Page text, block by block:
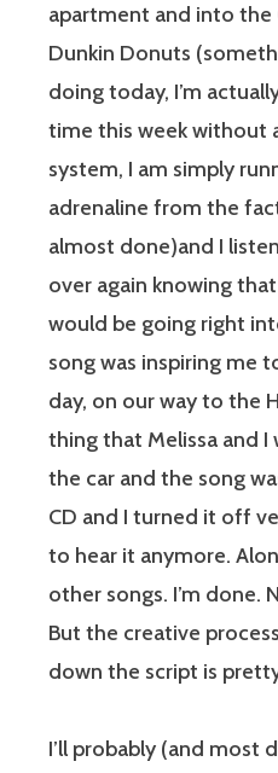
apartment and into the
Dunkin Donuts
doing today, I’m
time this week without
system, I am simply
adrenaline from the
almost done)and I
over again knowing
would be going right
song was inspiring me
day, on our way to the
thing that Melissa and
the car and the song
CD and I turned it off
to hear it anymore.
other songs. I’m done.
But the creative
down the script is
I’ll probably (and most